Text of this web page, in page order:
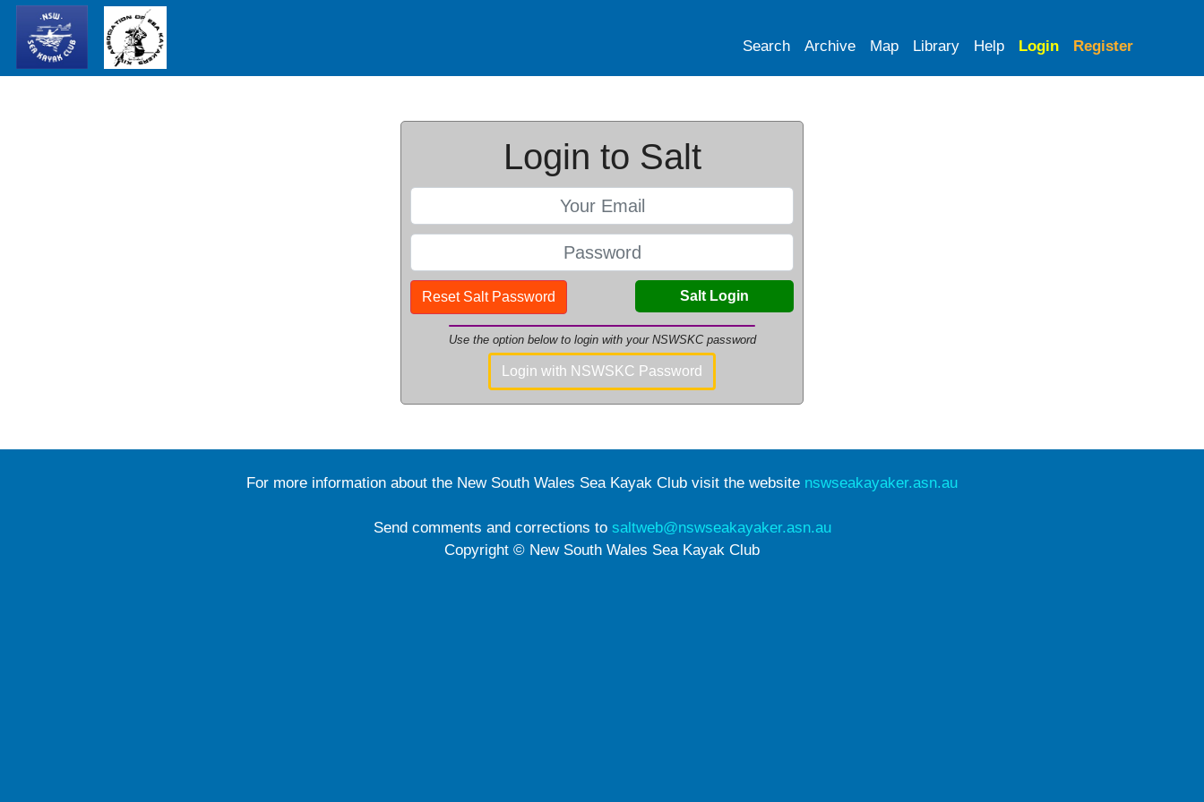
Search Archive Map Library Help Login Register
Login to Salt
Salt Login
Reset Salt Password
Use the option below to login with your NSWSKC password
Login with NSWSKC Password
For more information about the New South Wales Sea Kayak Club visit the website nswseakayaker.asn.au
Send comments and corrections to saltweb@nswseakayaker.asn.au
Copyright © New South Wales Sea Kayak Club